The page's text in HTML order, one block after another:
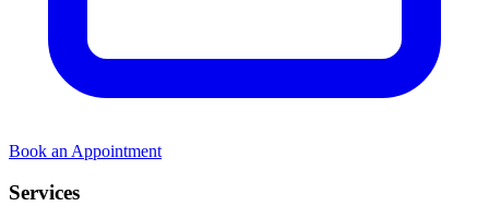
Book an Appointment
Services